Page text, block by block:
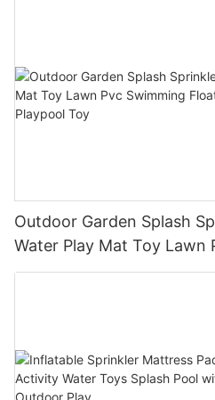
Outdoor Garden Splash
Water Play Mat Toy Lawn
Lake Water Air